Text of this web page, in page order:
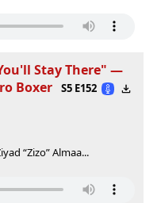
Stay There" —
Boxer
S5 E152
“Zizo” Almaa...